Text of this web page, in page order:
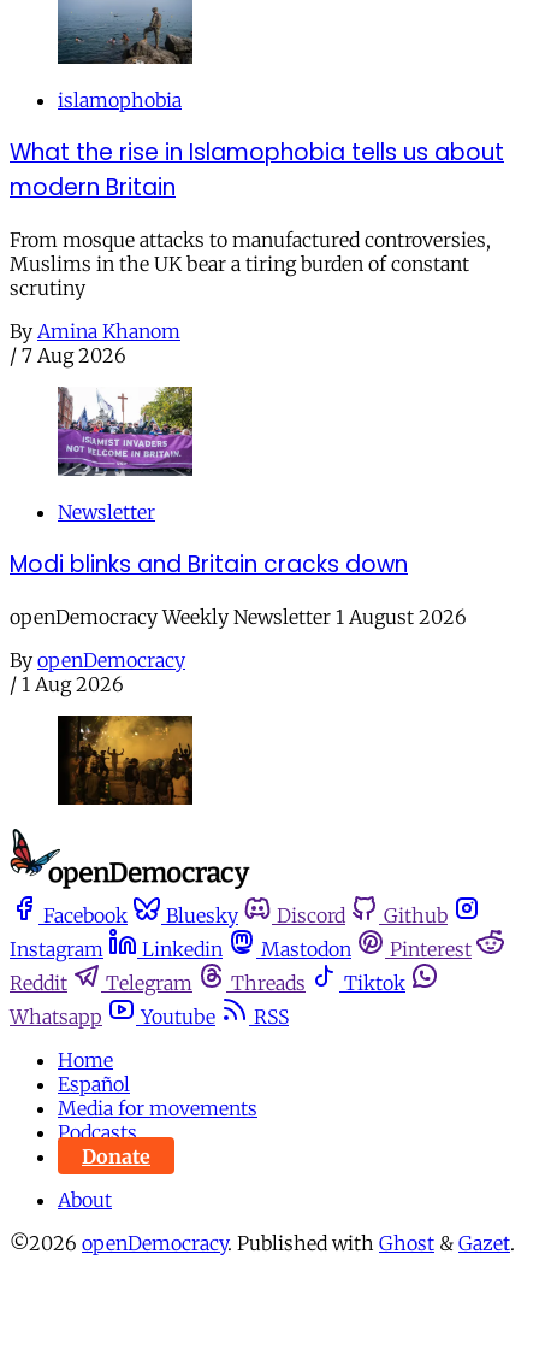
islamophobia
What the rise in Islamophobia tells us about
modern Britain
From mosque attacks to manufactured controversies,
Muslims in the UK bear a tiring burden of constant
scrutiny
By Amina Khanom
/ 7 Aug 2026
Newsletter
Modi blinks and Britain cracks down
openDemocracy Weekly Newsletter 1 August 2026
By openDemocracy
/ 1 Aug 2026
Facebook Bluesky Discord
Github
Instagram
Linkedin Mastodon
Pinterest
Reddit
Telegram Threads
Tiktok
Whatsapp
Youtube
RSS
Home
Español
Media for movements
Podcasts
Donate
About
©2026 openDemocracy. Published with Ghost & Gazet.